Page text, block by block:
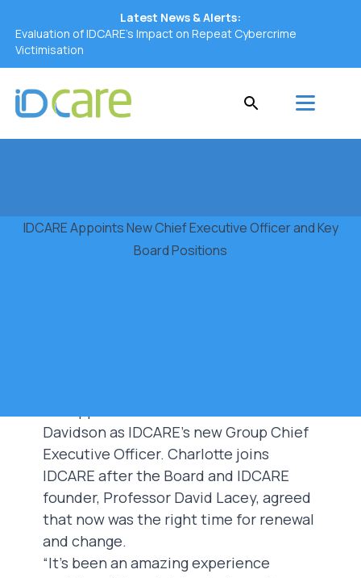
Latest News & Alerts:
Evaluation of IDCARE’s Impact on Repeat Cybercrime
Victimisation
IDCARE Appoints New Chief Executive Officer and Key
Board Positions
Davidson as IDCARE's new Group Chief
Executive Officer. Charlotte joins
IDCARE after the Board and IDCARE
founder, Professor David Lacey, agreed
that now was the right time for renewal
and change.
“It’s been an amazing experience